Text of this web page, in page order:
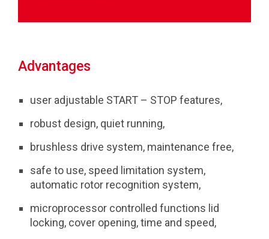
Advantages
user adjustable START – STOP features,
robust design, quiet running,
brushless drive system, maintenance free,
safe to use, speed limitation system,
automatic rotor recognition system,
microprocessor controlled functions lid
locking, cover opening, time and speed,